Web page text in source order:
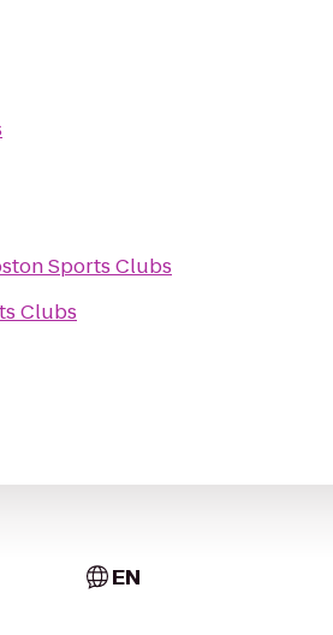
Sports Clubs
Clubs
EN